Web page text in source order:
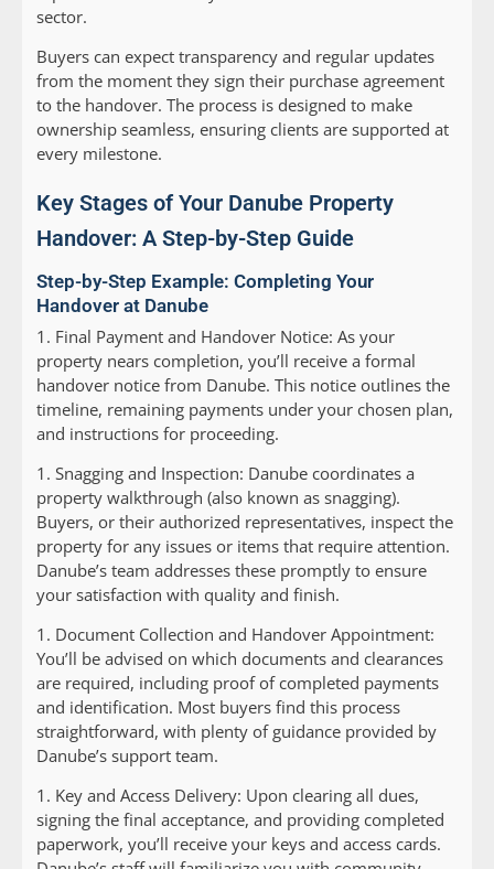
sector.
Buyers can expect transparency and regular updates
from the moment they sign their purchase agreement
to the handover. The process is designed to make
ownership seamless, ensuring clients are supported at
every milestone.
Key Stages of Your Danube Property
Handover: A Step-by-Step Guide
Step-by-Step Example: Completing Your
Handover at Danube
1. Final Payment and Handover Notice: As your
property nears completion, you’ll receive a formal
handover notice from Danube. This notice outlines the
timeline, remaining payments under your chosen plan,
and instructions for proceeding.
1. Snagging and Inspection: Danube coordinates a
property walkthrough (also known as snagging).
Buyers, or their authorized representatives, inspect the
property for any issues or items that require attention.
Danube’s team addresses these promptly to ensure
your satisfaction with quality and finish.
1. Document Collection and Handover Appointment:
You’ll be advised on which documents and clearances
are required, including proof of completed payments
and identification. Most buyers find this process
straightforward, with plenty of guidance provided by
Danube’s support team.
1. Key and Access Delivery: Upon clearing all dues,
signing the final acceptance, and providing completed
paperwork, you’ll receive your keys and access cards.